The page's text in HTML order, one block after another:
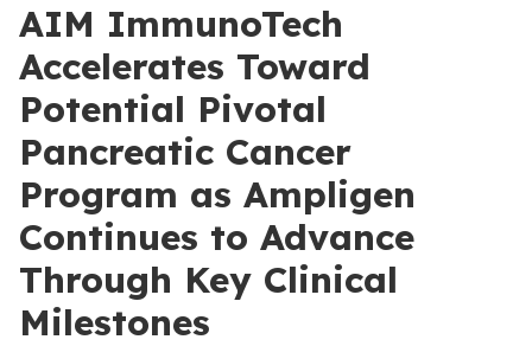
AIM ImmunoTech
Accelerates Toward
Potential Pivotal
Pancreatic Cancer
Program as Ampligen
Continues to Advance
Through Key Clinical
Milestones